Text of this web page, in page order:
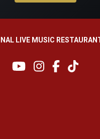
LIVE MUSIC